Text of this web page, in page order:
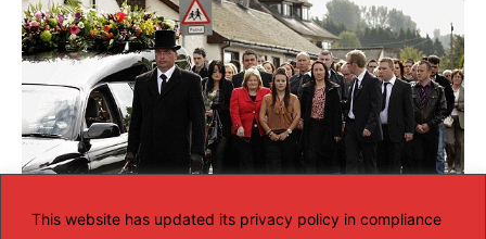
This website has updated its privacy policy in compliance